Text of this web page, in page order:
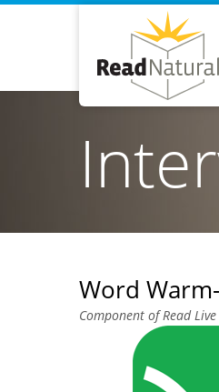
Word
Component of Read Live